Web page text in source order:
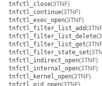
tnfctl_close(3TNF)
tnfctl_continue(3TNF)
tnfctl_exec_open(3TNF)
tnfctl_filter_list_add
tnfctl_filter_list_delete
tnfctl_filter_list_get
tnfctl_filter_state_set
tnfctl_indirect_open(3TNF)
tnfctl_internal_open(3TNF)
tnfctl_kernel_open(3TNF)
tnfctl_pid_open(3TNF)